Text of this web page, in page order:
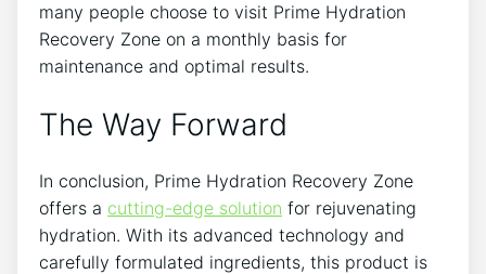
many people choose to visit Prime Hydration
Recovery Zone on a monthly basis for
maintenance and optimal results.
The Way Forward
In conclusion, Prime Hydration Recovery Zone
offers a cutting-edge solution for rejuvenating
hydration. With its advanced technology and
carefully formulated ingredients, this product is